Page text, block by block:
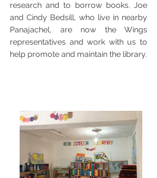
research and to borrow books. Joe
and Cindy Bedsill, who live in nearby
Panajachel, are now the Wings
representatives and work with us to
help promote and maintain the library.